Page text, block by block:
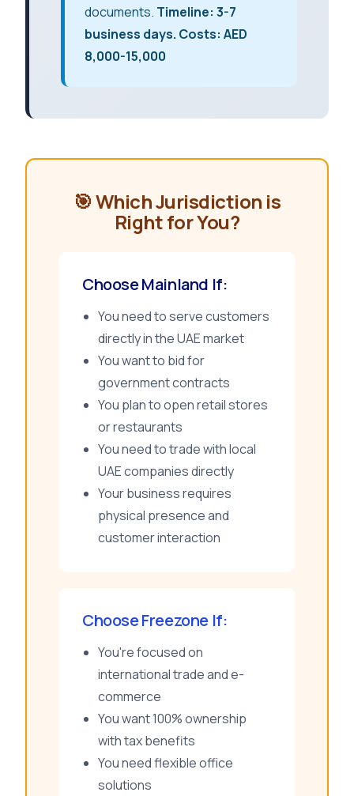
documents. Timeline: 3-7
business days. Costs: AED
8,000-15,000
🎯 Which Jurisdiction is
Right for You?
Choose Mainland If:
You need to serve customers
directly in the UAE market
You want to bid for
government contracts
You plan to open retail stores
or restaurants
You need to trade with local
UAE companies directly
Your business requires
physical presence and
customer interaction
Choose Freezone If:
You're focused on
international trade and e-
commerce
You want 100% ownership
with tax benefits
You need flexible office
solutions